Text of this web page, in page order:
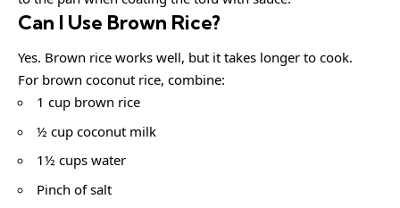
Can I Use Brown Rice?
Yes. Brown rice works well, but it takes longer to cook.
For brown coconut rice, combine:
1 cup brown rice
½ cup coconut milk
1½ cups water
Pinch of salt